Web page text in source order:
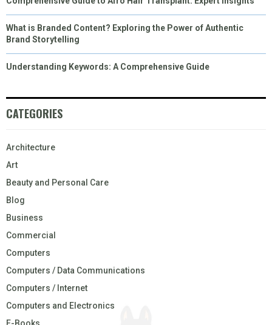
What is Branded Content? Exploring the Power of Authentic
Brand Storytelling
Understanding Keywords: A Comprehensive Guide
CATEGORIES
Architecture
Art
Beauty and Personal Care
Blog
Business
Commercial
Computers
Computers / Data Communications
Computers / Internet
Computers and Electronics